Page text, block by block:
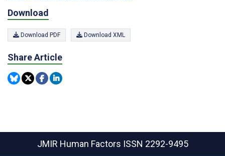
Download
Download PDF Download XML
Share Article
JMIR Human Factors ISSN 2292-9495